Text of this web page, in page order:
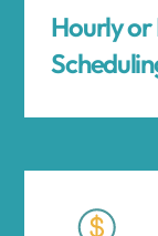
Hourly or